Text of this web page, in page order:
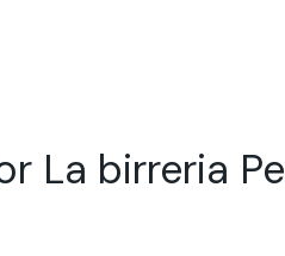
La birreria